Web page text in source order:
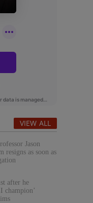
VIEW ALL
Jason
resigns as soon as
after he
champion’